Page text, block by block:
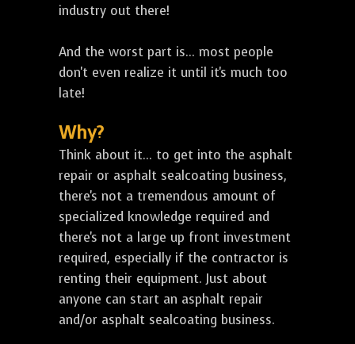
industry out there!
And the worst part is... most people
don't even realize it until it's much too
late!
Why?
Think about it... to get into the asphalt
repair or asphalt sealcoating business,
there's not a tremendous amount of
specialized knowledge required and
there's not a large up front investment
required, especially if the contractor is
renting their equipment. Just about
anyone can start an asphalt repair
and/or asphalt sealcoating business.